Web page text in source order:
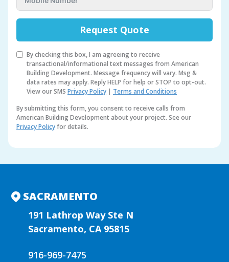
Request Quote
By checking this box, I am agreeing to receive
transactional/informational text messages from American
Building Development. Message frequency will vary. Msg &
data rates may apply. Reply HELP for help or STOP to opt-out.
View our SMS Privacy Policy | Terms and Conditions
By submitting this form, you consent to receive calls from
American Building Development about your project. See our
Privacy Policyfor details.
l
n
a SACRAMENTO
191 Lathrop Way Ste N
Sacramento, CA 95815
916-969-7475